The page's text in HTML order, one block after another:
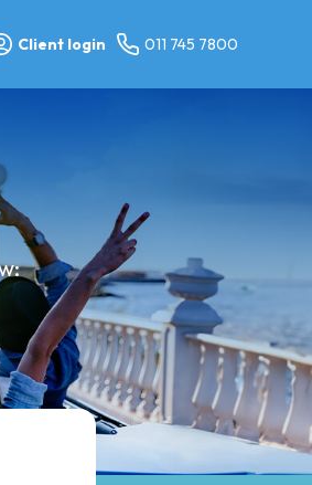
Client login 011 745 7800